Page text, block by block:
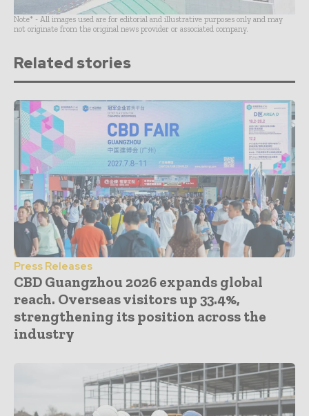
Note* - All images used are for editorial and illustrative purposes only and may
not originate from the original news provider or associated company.
Related stories
Press Releases
CBD Guangzhou 2026 expands global
reach. Overseas visitors up 33.4%,
strengthening its position across the
industry